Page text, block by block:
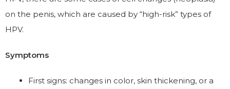
on the penis, which are caused by “high-risk” types of
HPV.
Symptoms
First signs: changes in color, skin thickening, or a